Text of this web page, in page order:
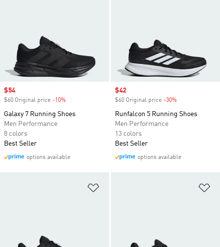
Sale price
$54
$60 Original price -10%
Galaxy 7 Running Shoes
Men Performance
8 colors
Best Seller
options available
Sale price
$42
$60 Original price -30%
Runfalcon 5 Running Shoes
Men Performance
13 colors
Best Seller
options available